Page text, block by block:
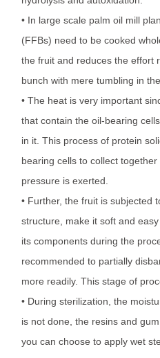
• In large scale palm oil mill
(FFBs) need to be cooked
the fruit and reduces the effort
bunch with mere tumbling in
• The heat is very important
that contain the oil-bearing
in it. This process of protein
bearing cells to collect
pressure is exerted.
• Further, the fruit is subjected
structure, make it soft and
its components during the
recommended to partially
more readily. This stage of
• During sterilization, the
is not done, the resins and
you can choose to apply wet